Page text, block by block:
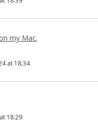
my Mac.
at 18:34
18:29